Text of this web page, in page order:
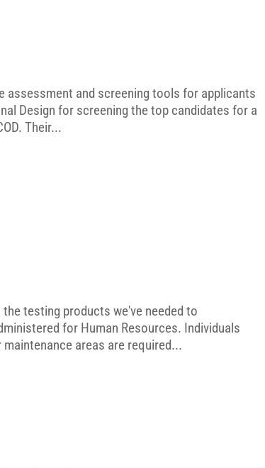
assessment and screening tools for applicants
Design for screening the top candidates for a
Their...
testing products we've needed to
for Human Resources. Individuals
areas are required...